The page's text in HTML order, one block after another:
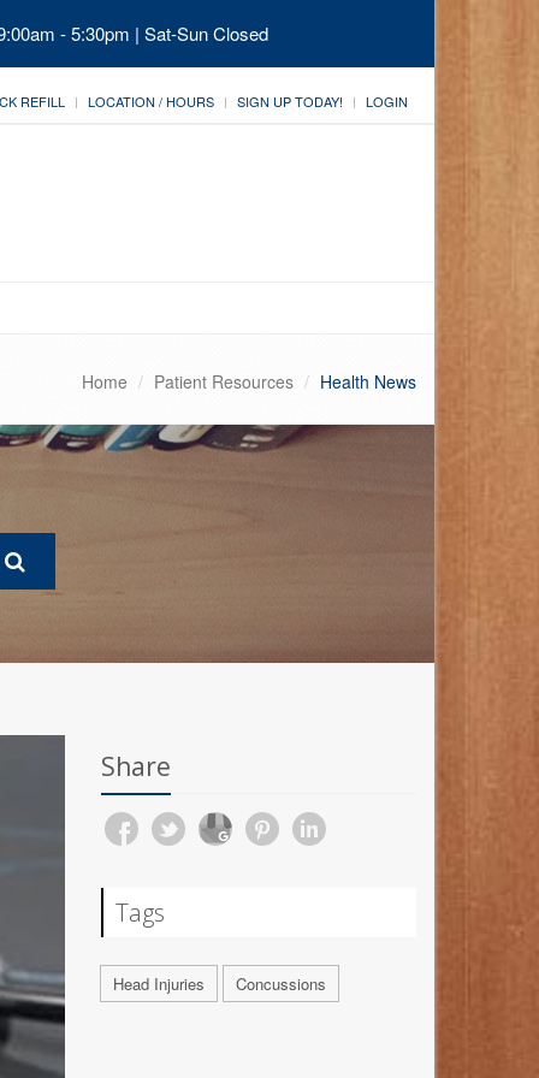
- 5:30pm | Sat-Sun Closed
REFILL LOCATION / HOURS SIGN UP TODAY! LOGIN
Home Patient Resources Health News
Share
Tags
Head Injuries Concussions